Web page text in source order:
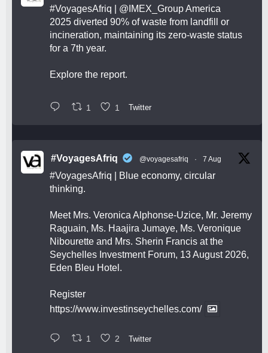
#VoyagesAfriq @IMEX_GroupAmerica
2025 diverted 90% of waste from landfill or
incineration, maintaining its zero-waste status
for a 7th year.
Explore the report.
1 1 Twitter
#VoyagesAfriq @voyagesafriq · 7 Aug
#VoyagesAfriq | Blue economy, circular
thinking.
Meet Mrs. Veronica Alphonse-Uzice, Mr. Jeremy
Raguain, Ms. Haajira Jumaye, Ms. Veronique
Nibourette and Mrs. Sherin Francis at the
Seychelles Investment Forum, 13 August 2026,
Eden Bleu Hotel.
Register
https://www.investinseychelles.com/
1 2 Twitter